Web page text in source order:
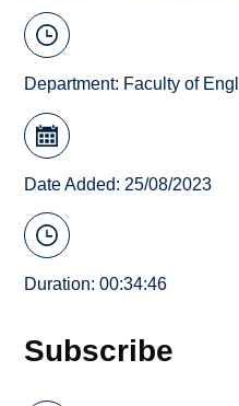
Department: Faculty of
Date Added: 25/08/2023
Duration: 00:34:46
Subscribe